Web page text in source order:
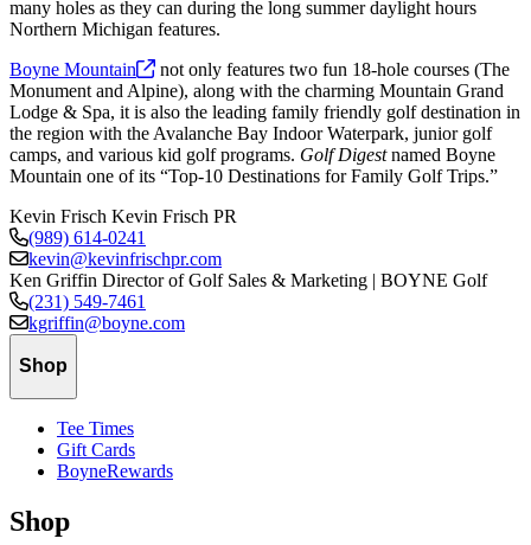
many holes as they can during the long summer daylight hours
Northern Michigan features.
Boyne Mountain
not only features two fun 18-hole courses (The
Monument and Alpine), along with the charming Mountain Grand
Lodge & Spa, it is also the leading family friendly golf destination in
the region with the Avalanche Bay Indoor Waterpark, junior golf
camps, and various kid golf programs. Golf Digestnamed Boyne
Mountain one of its “Top-10 Destinations for Family Golf Trips.”
Kevin Frisch Kevin Frisch PR
(989) 614-0241
kevin@kevinfrischpr.com
Ken Griffin Director of Golf Sales & Marketing | BOYNE Golf
(231) 549-7461
kgriffin@boyne.com
Shop
Tee Times
Gift Cards
BoyneRewards
Shop